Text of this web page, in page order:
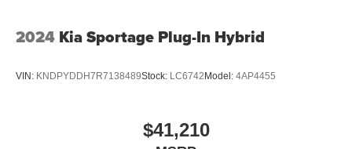
2024 Kia Sportage Plug-In Hybrid
VIN: KNDPYDDH7R7138489Stock: LC6742Model: 4AP4455
$41,210